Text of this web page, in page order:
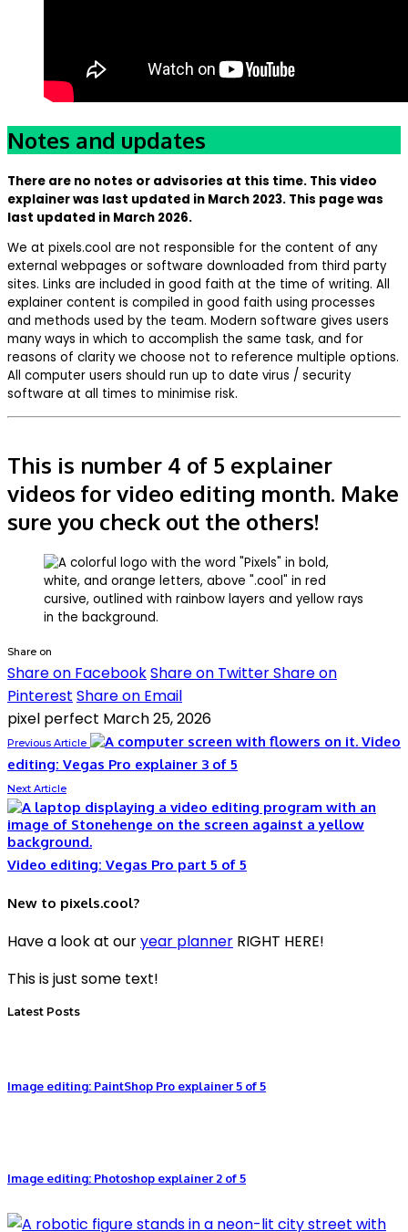
Notes and updates
There are no notes or advisories at this time. This video
explainer was last updated in March 2023. This page was
last updated in March 2026.
We at pixels.cool are not responsible for the content of any
external webpages or software downloaded from third party
sites. Links are included in good faith at the time of writing. All
explainer content is compiled in good faith using processes
and methods used by the team. Modern software gives users
many ways in which to accomplish the same task, and for
reasons of clarity we choose not to reference multiple options.
All computer users should run up to date virus / security
software at all times to minimise risk.
This is number 4 of 5 explainer
videos for video editing month. Make
sure you check out the others!
Share on
Share on FacebookShare on TwitterShare on
Pinterest Share on Email
pixel perfect March 25, 2026
Previous Article
Video
editing: Vegas Pro explainer 3 of 5
Next Article
Video editing: Vegas Pro part 5 of 5
New to pixels.cool?
Have a look at ouryear planner RIGHT HERE!
This is just some text!
Latest Posts
Image editing: PaintShop Pro explainer 5 of 5
Image editing: Photoshop explainer 2 of 5